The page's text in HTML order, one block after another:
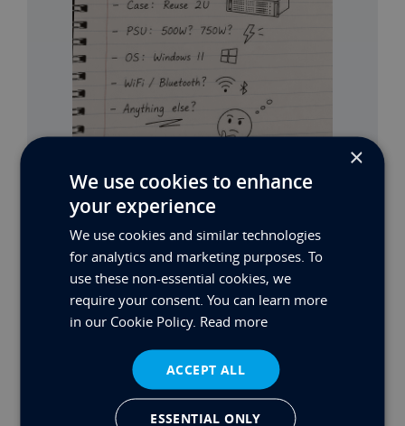
MAX’S BUILD PART 2
Read More
×
We use cookies to enhance
your experience
We use cookies and similar technologies
for analytics and marketing purposes. To
use these non-essential cookies, we
require your consent. You can learn more
in our Cookie Policy. Read more
ACCEPT ALL
ESSENTIAL ONLY